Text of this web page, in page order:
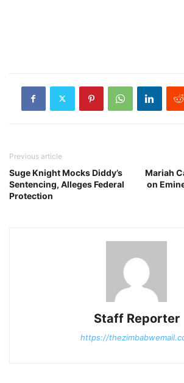
Previous article
Suge Knight Mocks Diddy’s
Sentencing, Alleges Federal
Protection
Mariah
on
Staff Reporter
https://